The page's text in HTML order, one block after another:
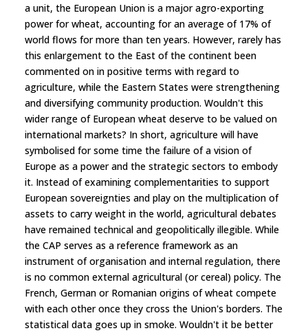
a unit, the European Union is a major agro-exporting
power for wheat, accounting for an average of 17% of
world flows for more than ten years. However, rarely has
this enlargement to the East of the continent been
commented on in positive terms with regard to
agriculture, while the Eastern States were strengthening
and diversifying community production. Wouldn't this
wider range of European wheat deserve to be valued on
international markets? In short, agriculture will have
symbolised for some time the failure of a vision of
Europe as a power and the strategic sectors to embody
it. Instead of examining complementarities to support
European sovereignties and play on the multiplication of
assets to carry weight in the world, agricultural debates
have remained technical and geopolitically illegible. While
the CAP serves as a reference framework as an
instrument of organisation and internal regulation, there
is no common external agricultural (or cereal) policy. The
French, German or Romanian origins of wheat compete
with each other once they cross the Union's borders. The
statistical data goes up in smoke. Wouldn't it be better